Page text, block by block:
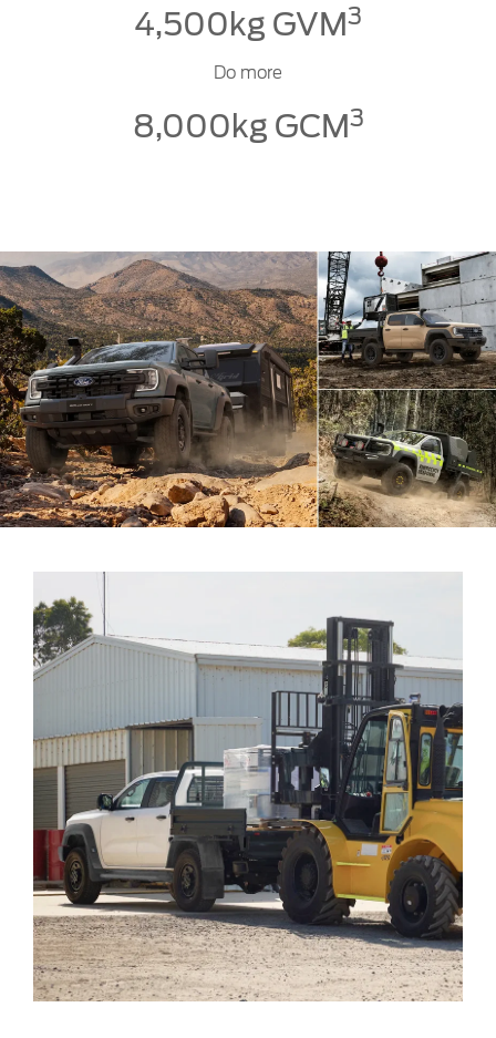
4,500kg GVM3
Do more
8,000kg GCM3